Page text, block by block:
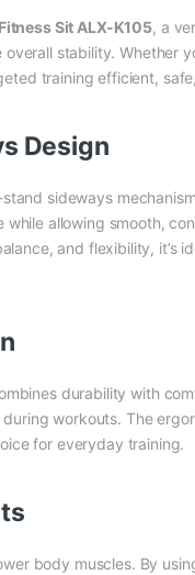
Fitness Sit ALX-K105, a
stability. Whether
training efficient,
Design
sideways
allowing smooth,
and flexibility, it’s
durability with
workouts. The
for everyday training.
body muscles. By